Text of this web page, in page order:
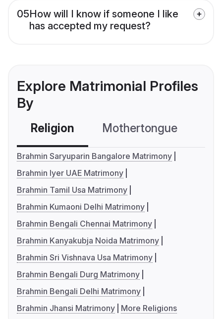
05How will I know if someone I like
has accepted my request?
Explore Matrimonial Profiles
By
Religion Mothertongue
Brahmin Saryuparin Bangalore Matrimony
Brahmin Iyer UAE Matrimony
Brahmin Tamil Usa Matrimony
Brahmin Kumaoni Delhi Matrimony
Brahmin Bengali Chennai Matrimony
Brahmin Kanyakubja Noida Matrimony
Brahmin Sri Vishnava Usa Matrimony
Brahmin Bengali Durg Matrimony
Brahmin Bengali Delhi Matrimony
Brahmin Jhansi Matrimony
More Religions